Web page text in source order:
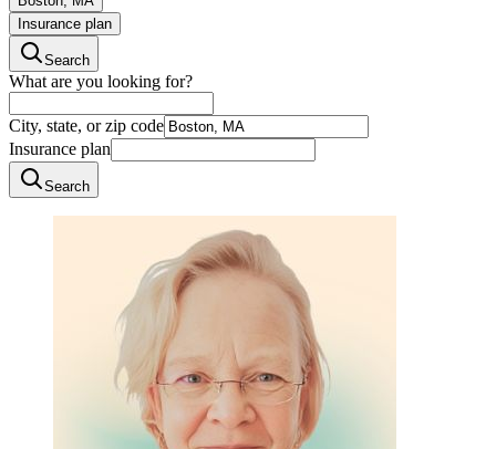
Insurance plan
Search
What are you looking for?
City, state, or zip code
Insurance plan
Search